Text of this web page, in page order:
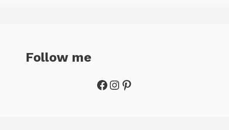
Follow me
Facebook
Instagram
Pinterest